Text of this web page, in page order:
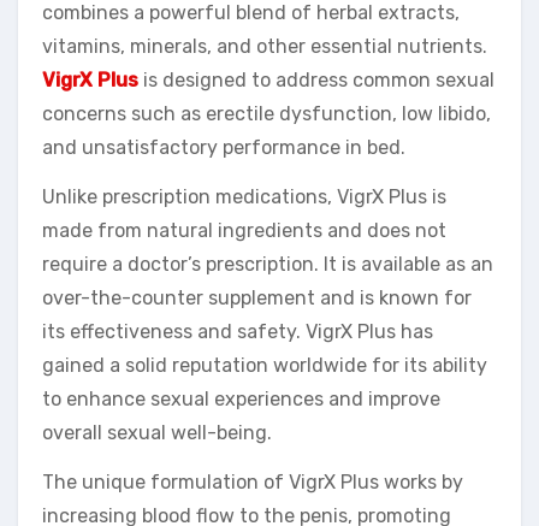
combines a powerful blend of herbal extracts,
vitamins, minerals, and other essential nutrients.
VigrX Plus is designed to address common sexual
concerns such as erectile dysfunction, low libido,
and unsatisfactory performance in bed.
Unlike prescription medications, VigrX Plus is
made from natural ingredients and does not
require a doctor’s prescription. It is available as an
over-the-counter supplement and is known for
its effectiveness and safety. VigrX Plus has
gained a solid reputation worldwide for its ability
to enhance sexual experiences and improve
overall sexual well-being.
The unique formulation of VigrX Plus works by
increasing blood flow to the penis, promoting